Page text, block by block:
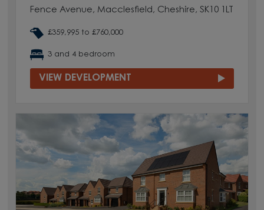
Fence Avenue, Macclesfield, Cheshire, SK10 1LT
£359,995 to £760,000
3 and 4 bedroom
VIEW DEVELOPMENT